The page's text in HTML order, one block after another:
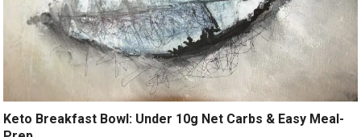
Keto Breakfast Bowl: Under 10g Net Carbs & Easy Meal-